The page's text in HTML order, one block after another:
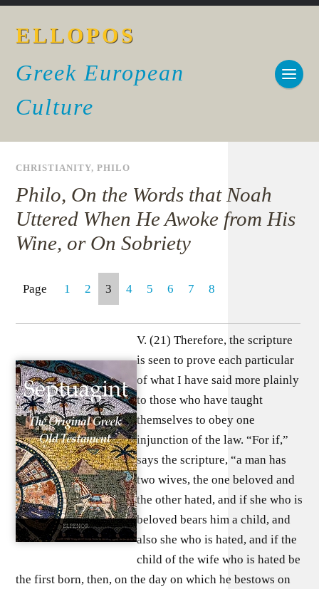
ELLOPOS
Greek European
Culture
CHRISTIANITY,PHILO
Philo, On the Words that Noah
Uttered When He Awoke from His
Wine, or On Sobriety
Page 1 2 3 4 5 6 7 8
V. (21) Therefore, the scripture
is seen to prove each particular
of what I have said more plainly
to those who have taught
themselves to obey one
injunction of the law. “For if,”
says the scripture, “a man has
two wives, the one beloved and
the other hated, and if she who is
beloved bears him a child, and
also she who is hated, and if the
child of the wife who is hated be
the first born, then, on the day on which he bestows on